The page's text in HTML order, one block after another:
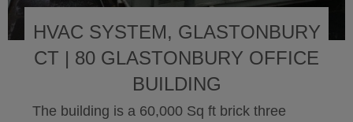
HVAC SYSTEM, GLASTONBURY
CT | 80 GLASTONBURY OFFICE
BUILDING
The building is a 60,000 Sq ft brick three